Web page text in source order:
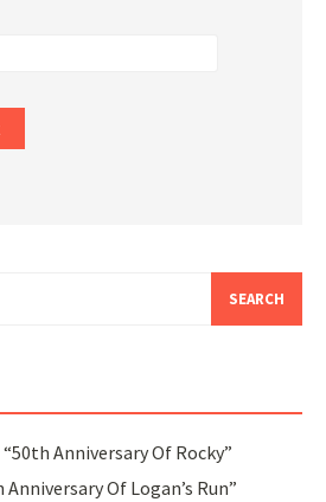
“50th Anniversary Of Rocky”
Of Logan’s Run”